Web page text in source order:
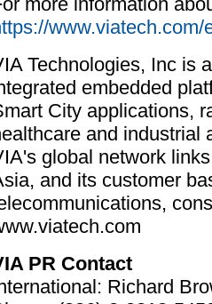
Technologies, Inc is
embedded
City applications,
and industrial
global network
and its customer
PR Contact
Richard